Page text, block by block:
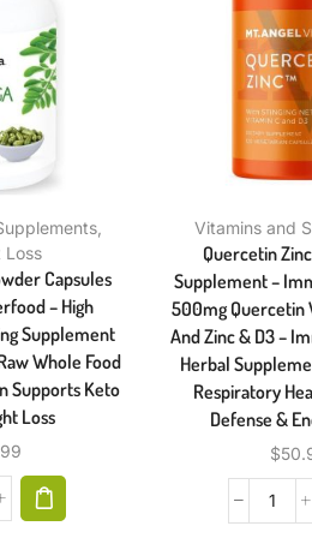
,
Loss
Capsules
– High
Supplement
Whole Food
Supports Keto
Loss
Vitamins and
Quercetin
Supplement –
500mg Quercetin
And Zinc & D3 –
Herbal
Respiratory
Defense &
$